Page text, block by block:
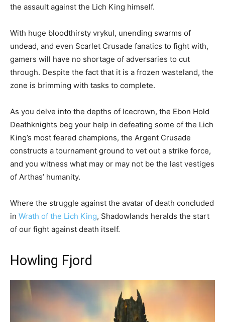
the assault against the Lich King himself.
With huge bloodthirsty vrykul, unending swarms of
undead, and even Scarlet Crusade fanatics to fight with,
gamers will have no shortage of adversaries to cut
through. Despite the fact that it is a frozen wasteland, the
zone is brimming with tasks to complete.
As you delve into the depths of Icecrown, the Ebon Hold
Deathknights beg your help in defeating some of the Lich
King’s most feared champions, the Argent Crusade
constructs a tournament ground to vet out a strike force,
and you witness what may or may not be the last vestiges
of Arthas’ humanity.
Where the struggle against the avatar of death concluded
in Wrath of the Lich King, Shadowlands heralds the start
of our fight against death itself.
Howling Fjord